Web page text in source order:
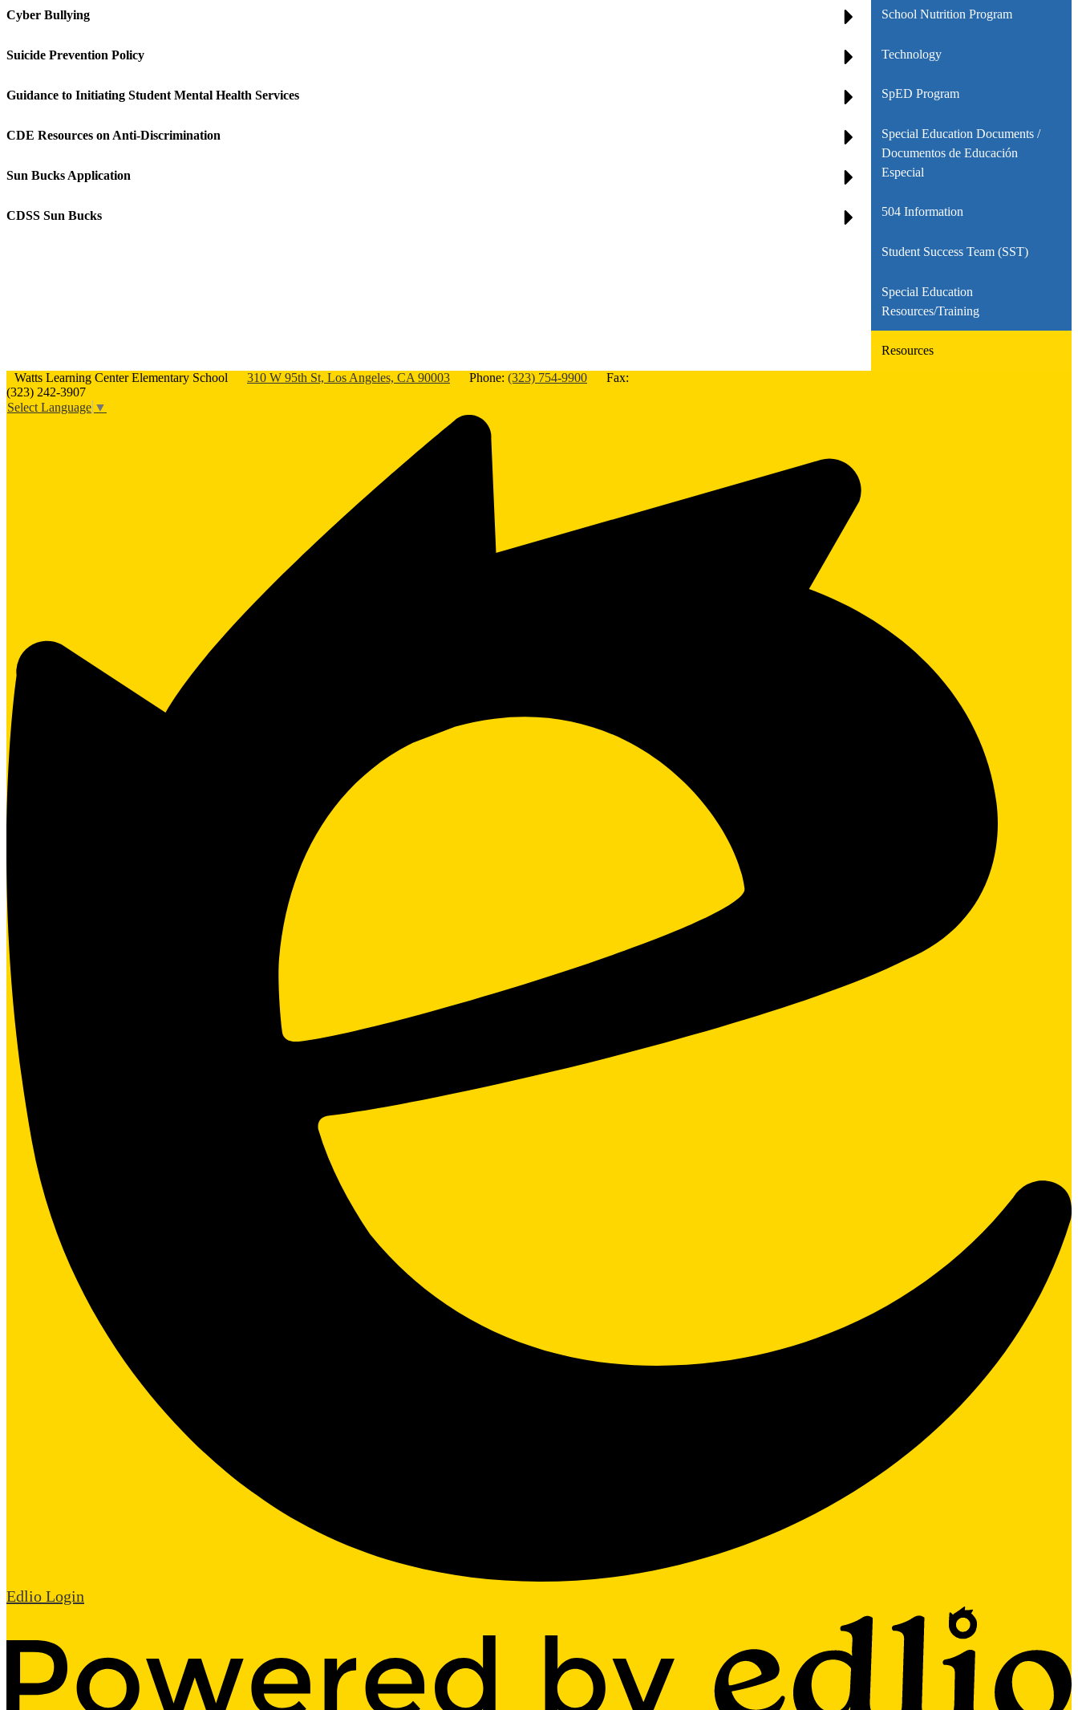
Cyber Bullying
Suicide Prevention Policy
Guidance to Initiating Student Mental Health Services
CDE Resources on Anti-Discrimination
Sun Bucks Application
CDSS Sun Bucks
School Nutrition Program
Technology
SpED Program
Special Education Documents /
Documentos de Educación
Especial
504 Information
Student Success Team (SST)
Special Education
Resources/Training
Resources
Watts Learning Center Elementary School
310 W 95th St, Los Angeles, CA 90003 Phone: (323) 754-9900
Fax:
(323) 242-3907
Select Language ▼
Edlio Login